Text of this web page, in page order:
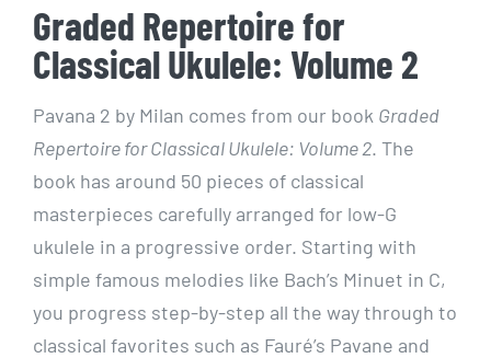
Graded Repertoire for
Classical Ukulele: Volume 2
Pavana 2 by Milan comes from our book Graded
Repertoire for Classical Ukulele: Volume 2. The
book has around 50 pieces of classical
masterpieces carefully arranged for low-G
ukulele in a progressive order. Starting with
simple famous melodies like Bach’s Minuet in C,
you progress step-by-step all the way through to
classical favorites such as Fauré’s Pavane and